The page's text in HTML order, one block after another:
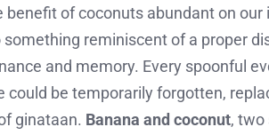
benefit of coconuts abundant on our
reminiscent of a proper
and memory. Every spoonful
be temporarily forgotten,
ginataan. Banana and coconut, two